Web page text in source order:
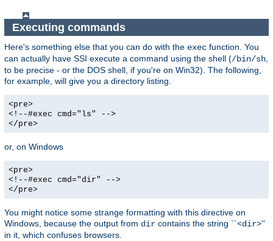
Executing commands
Here's something else that you can do with the exec function. You
can actually have SSI execute a command using the shell (/bin/sh,
to be precise - or the DOS shell, if you're on Win32). The following,
for example, will give you a directory listing.
<pre>
<!--#exec cmd="ls" -->
</pre>
or, on Windows
<pre>
<!--#exec cmd="dir" -->
</pre>
You might notice some strange formatting with this directive on
Windows, because the output from dir contains the string ``<dir>''
in it, which confuses browsers.